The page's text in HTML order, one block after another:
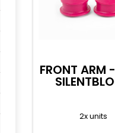
FRONT ARM
2x units